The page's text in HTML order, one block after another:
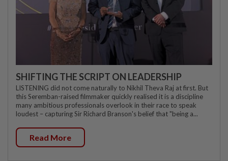
SHIFTING THE SCRIPT ON LEADERSHIP
LISTENING did not come naturally to Nikhil Theva Raj at first. But
this Seremban-raised filmmaker quickly realised it is a discipline
many ambitious professionals overlook in their race to speak
loudest – capturing Sir Richard Branson's belief that "being a...
Read More